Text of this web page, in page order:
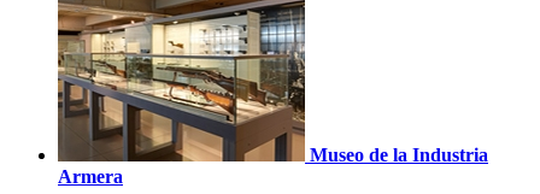
Museo de la Industria
Armera